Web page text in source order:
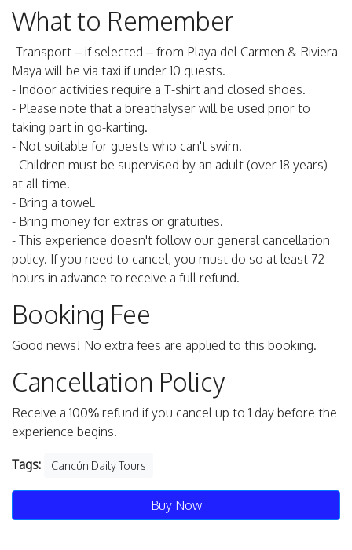
What to Remember
-Transport – if selected – from Playa del Carmen & Riviera
Maya will be via taxi if under 10 guests.
- Indoor activities require a T-shirt and closed shoes.
- Please note that a breathalyser will be used prior to
taking part in go-karting.
- Not suitable for guests who can't swim.
- Children must be supervised by an adult (over 18 years)
at all time.
- Bring a towel.
- Bring money for extras or gratuities.
- This experience doesn't follow our general cancellation
policy. If you need to cancel, you must do so at least 72-
hours in advance to receive a full refund.
Booking Fee
Good news! No extra fees are applied to this booking.
Cancellation Policy
Receive a 100% refund if you cancel up to 1 day before the
experience begins.
Tags: Cancún Daily Tours
Buy Now